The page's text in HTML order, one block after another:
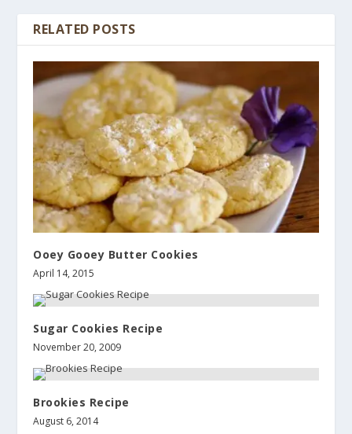
RELATED POSTS
Ooey Gooey Butter Cookies
April 14, 2015
Sugar Cookies Recipe
November 20, 2009
Brookies Recipe
August 6, 2014